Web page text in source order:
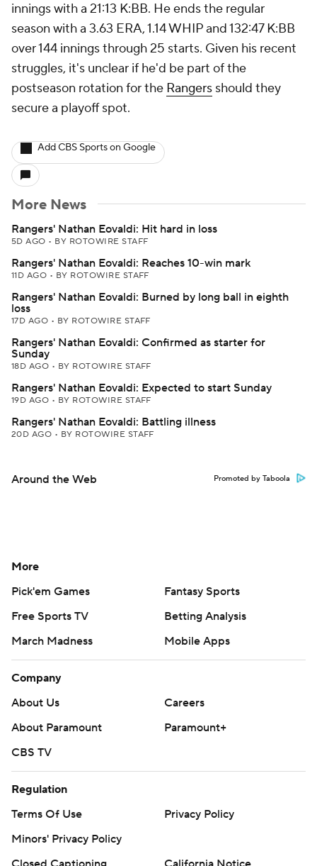
innings with a 21:13 K:BB. He ends the regular
season with a 3.63 ERA, 1.14 WHIP and 132:47 K:BB
over 144 innings through 25 starts. Given his recent
struggles, it's unclear if he'd be part of the
postseason rotation for the Rangers should they
secure a playoff spot.
Add CBS Sports on Google
More News
Rangers' Nathan Eovaldi: Hit hard in loss
5D AGO • BY ROTOWIRE STAFF
Rangers' Nathan Eovaldi: Reaches 10-win mark
11D AGO • BY ROTOWIRE STAFF
Rangers' Nathan Eovaldi: Burned by long ball in eighth
loss
17D AGO • BY ROTOWIRE STAFF
Rangers' Nathan Eovaldi: Confirmed as starter for
Sunday
18D AGO • BY ROTOWIRE STAFF
Rangers' Nathan Eovaldi: Expected to start Sunday
19D AGO • BY ROTOWIRE STAFF
Rangers' Nathan Eovaldi: Battling illness
20D AGO • BY ROTOWIRE STAFF
Around the Web Promoted by Taboola
More
Pick'em Games
Fantasy Sports
Free Sports TV
Betting Analysis
March Madness
Mobile Apps
Company
About Us
Careers
About Paramount
Paramount+
CBS TV
Regulation
Terms Of Use
Privacy Policy
Minors' Privacy Policy